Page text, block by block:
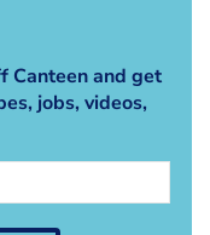
Canteen and get
jobs, videos,